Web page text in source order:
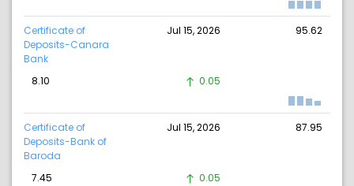
Certificate of
Deposits-Canara
Bank
Jul 15, 2026 95.62
8.10 0.05
Certificate of
Deposits-Bank of
Baroda
Jul 15, 2026 87.95
7.45 0.05